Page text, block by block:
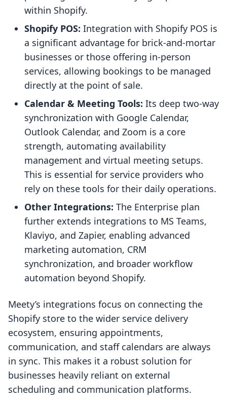
within Shopify.
Shopify POS: Integration with Shopify POS is
a significant advantage for brick-and-mortar
businesses or those offering in-person
services, allowing bookings to be managed
directly at the point of sale.
Calendar & Meeting Tools: Its deep two-way
synchronization with Google Calendar,
Outlook Calendar, and Zoom is a core
strength, automating availability
management and virtual meeting setups.
This is essential for service providers who
rely on these tools for their daily operations.
Other Integrations: The Enterprise plan
further extends integrations to MS Teams,
Klaviyo, and Zapier, enabling advanced
marketing automation, CRM
synchronization, and broader workflow
automation beyond Shopify.
Meety’s integrations focus on connecting the
Shopify store to the wider service delivery
ecosystem, ensuring appointments,
communication, and staff calendars are always
in sync. This makes it a robust solution for
businesses heavily reliant on external
scheduling and communication platforms.